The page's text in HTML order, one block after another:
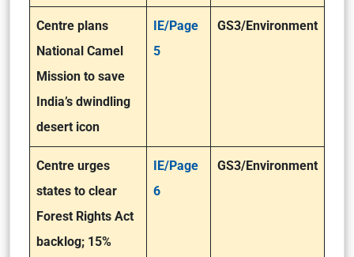
Centre plans
National Camel
Mission to save
India’s dwindling
desert icon
IE/Page
5
GS3/Environment
Centre urges
states to clear
Forest Rights Act
backlog; 15%
IE/Page
6
GS3/Environment